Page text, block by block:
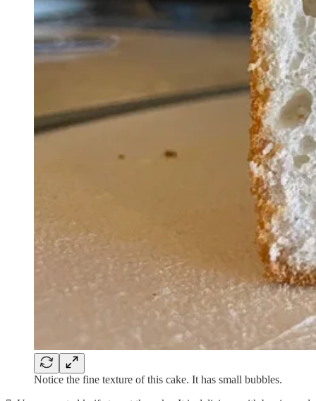
Notice the fine texture of this cake. It has small bubbles.